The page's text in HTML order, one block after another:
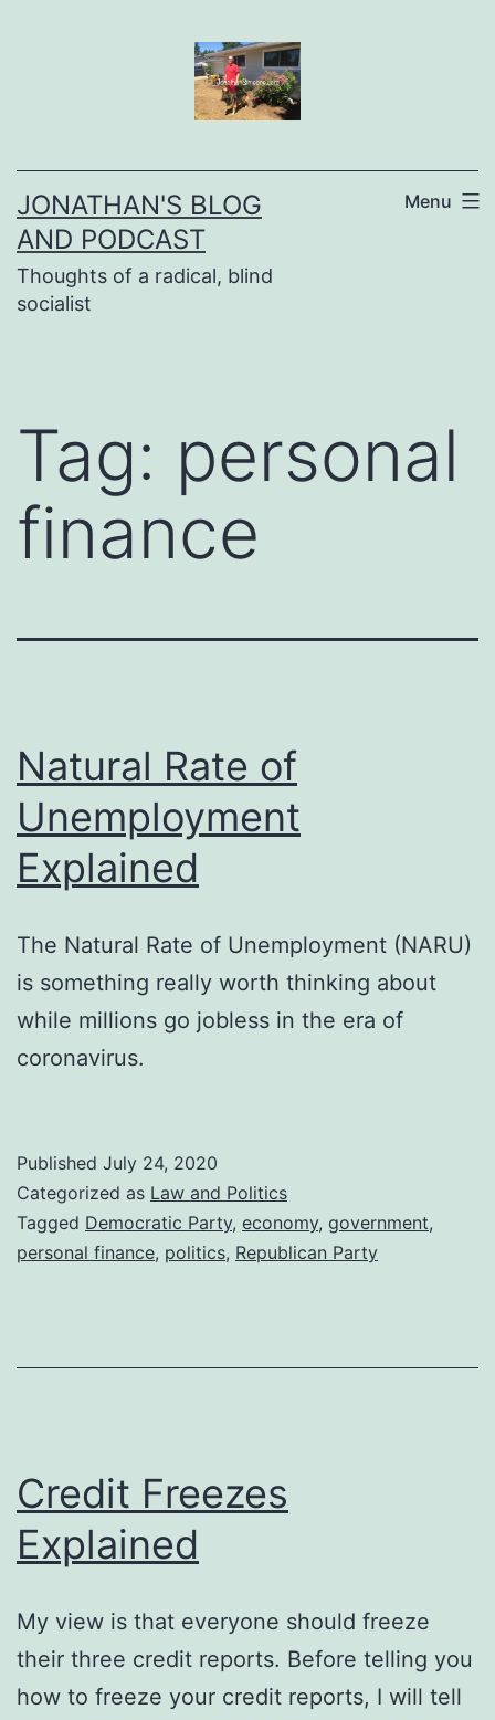
JONATHAN'S BLOG
AND PODCAST
Thoughts of a radical, blind
socialist
Menu
Tag: personal
finance
Natural Rate of
Unemployment
Explained
The Natural Rate of Unemployment (NARU)
is something really worth thinking about
while millions go jobless in the era of
coronavirus.
Published July 24, 2020
Categorized as Law and Politics
Tagged Democratic Party, economy, government,
personal finance, politics, Republican Party
Credit Freezes
Explained
My view is that everyone should freeze
their three credit reports. Before telling you
how to freeze your credit reports, I will tell